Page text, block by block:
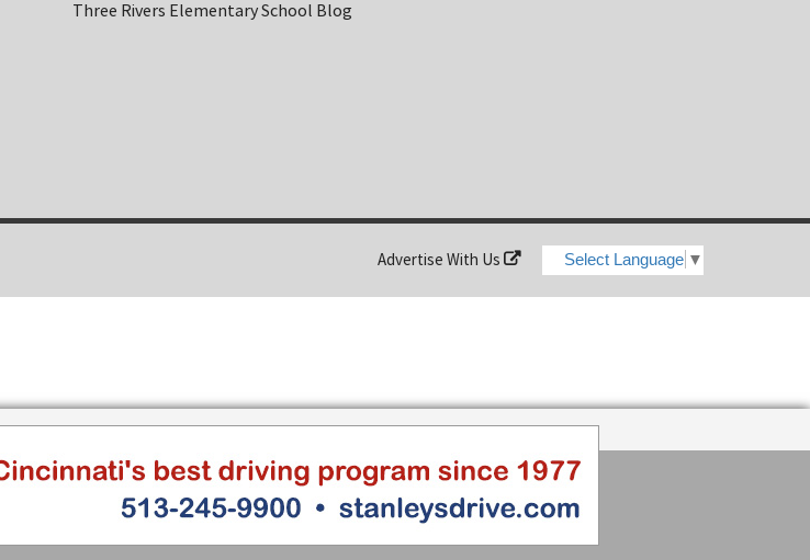
Three Rivers Elementary School Blog
Select Language ▼
Advertise With Us